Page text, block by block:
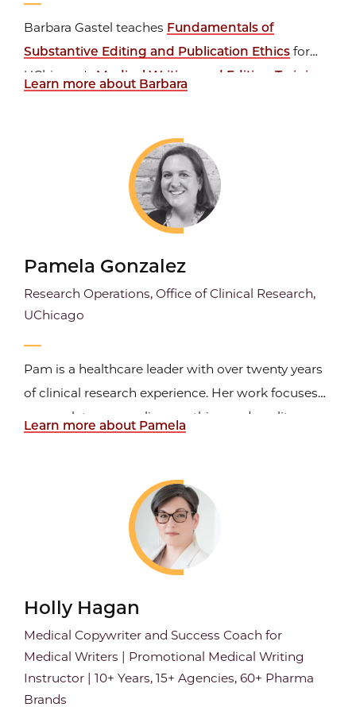
Barbara Gastel teaches Fundamentals of
Substantive Editing and Publication Ethics for
UChicago's Medical Writing and Editing Training
Texas A&M University, where she coordinates the
graduate program in...
Learn more about Barbara
Pamela Gonzalez
Research Operations, Office of Clinical Research,
UChicago
Pam is a healthcare leader with over twenty years
of clinical research experience. Her work focuses
on regulatory compliance, ethics, and quality
principal investigator, regulatory manager, quality
Learn more about Pamela
Holly Hagan
Medical Copywriter and Success Coach for
Medical Writers | Promotional Medical Writing
Instructor | 10+ Years, 15+ Agencies, 60+ Pharma
Brands